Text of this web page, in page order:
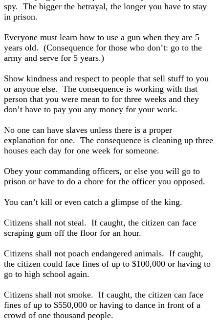
spy. The bigger the betrayal, the longer you have to stay
in prison.
Everyone must learn how to use a gun when they are 5
years old. (Consequence for those who don’t: go to the
army and serve for 5 years.)
Show kindness and respect to people that sell stuff to you
or anyone else. The consequence is working with that
person that you were mean to for three weeks and they
don’t have to pay you any money for your work.
No one can have slaves unless there is a proper
explanation for one. The consequence is cleaning up three
houses each day for one week for someone.
Obey your commanding officers, or else you will go to
prison or have to do a chore for the officer you opposed.
You can’t kill or even catch a glimpse of the king.
Citizens shall not steal. If caught, the citizen can face
scraping gum off the floor for an hour.
Citizens shall not poach endangered animals. If caught,
the citizen could face fines of up to $100,000 or having to
go to high school again.
Citizens shall not smoke. If caught, the citizen can face
fines of up to $550,000 or having to dance in front of a
crowd of one thousand people.